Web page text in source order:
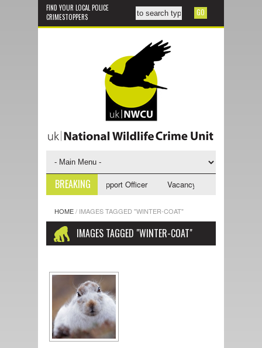
FIND YOUR LOCAL POLICE
CRIMESTOPPERS
BREAKING
- NWCU Investigative Support Officer Vacancy - NWCU
HOME/ IMAGES TAGGED "WINTER-COAT"
IMAGES TAGGED "WINTER-COAT"